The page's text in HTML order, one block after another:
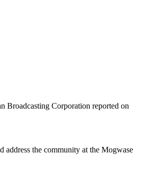
Broadcasting Corporation reported on
the community at the Mogwase